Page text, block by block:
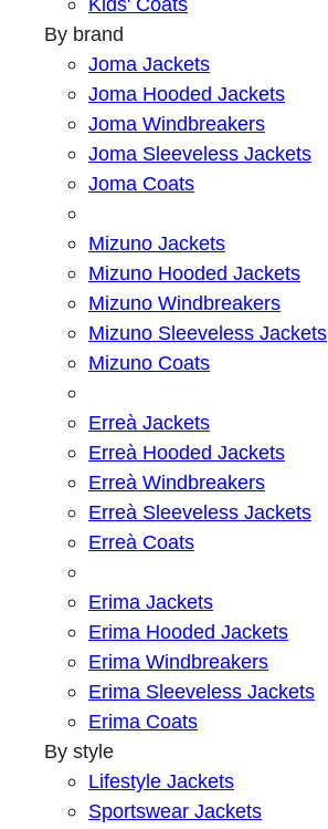
By brand
Joma Jackets
Joma Hooded Jackets
Joma Windbreakers
Joma Sleeveless Jackets
Joma Coats
Mizuno Jackets
Mizuno Hooded Jackets
Mizuno Windbreakers
Mizuno Sleeveless Jackets
Mizuno Coats
Erreà Jackets
Erreà Hooded Jackets
Erreà Windbreakers
Erreà Sleeveless Jackets
Erreà Coats
Erima Jackets
Erima Hooded Jackets
Erima Windbreakers
Erima Sleeveless Jackets
Erima Coats
By style
Lifestyle Jackets
Sportswear Jackets